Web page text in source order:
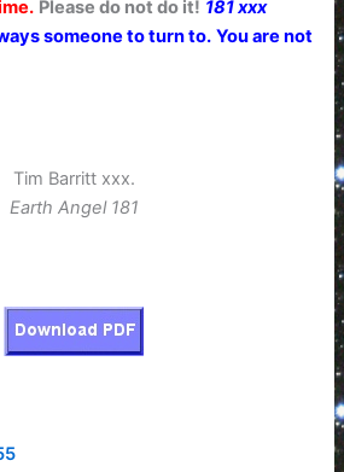
Please do not do it! 181 xxx
someone to turn to. You are not
Tim Barritt xxx.
Earth Angel 181